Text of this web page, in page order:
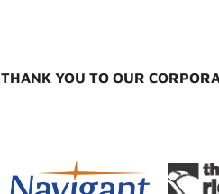
THANK YOU TO OUR